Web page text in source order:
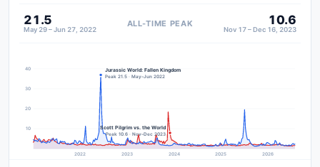
21.5
May 29 – Jun 27, 2022
ALL-TIME PEAK 10.6
Nov 17 – Dec 16, 2023
10
20
30
40
2022 2023 2024 2025 2026
Scott Pilgrim vs. the World
Peak 10.6 · Nov–Dec 2023
Jurassic World: Fallen Kingdom
Peak 21.5 · May–Jun 2022